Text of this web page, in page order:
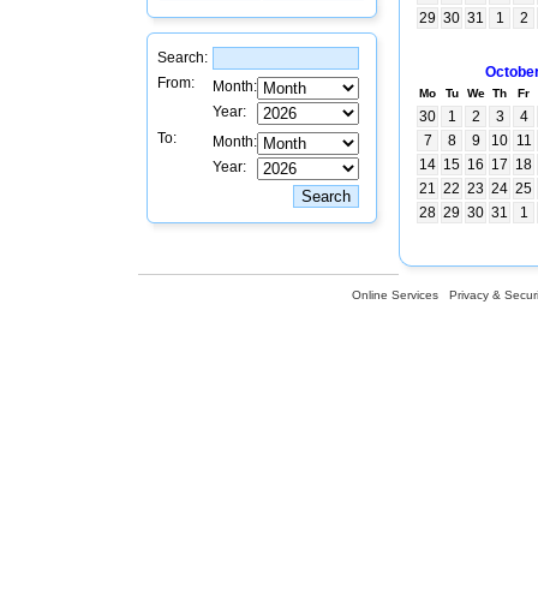
Search:
From:
Month:
Year:
To:
Month:
Year:
29 30 31 1 2
Mo Tu We Th Fr
30 1 2 3
4
7
8 9 10 11
14 15 16 17 18
21 22 23 24 25
28 29 30 31 1
Online Services Privacy &